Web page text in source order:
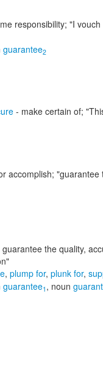
responsibility; "I
guarantee2
- make certain of;
accomplish; "guarantee
the quality,
, plump for, plunk for,
guarantee1 , noun